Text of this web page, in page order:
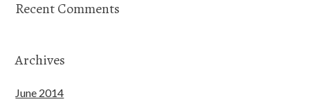
Recent Comments
Archives
June 2014